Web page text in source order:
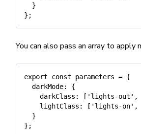
}
} ;
You can also pass an array to apply
export const parameters = {
darkMode:
{
darkClass : [ 'lights-out' ,
lightClass : [ 'lights-on' ,
}
} ;